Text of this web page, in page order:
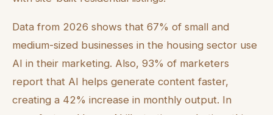
Data from 2026 shows that 67% of small and
medium-sized businesses in the housing sector use
AI in their marketing. Also, 93% of marketers
report that AI helps generate content faster,
creating a 42% increase in monthly output. In